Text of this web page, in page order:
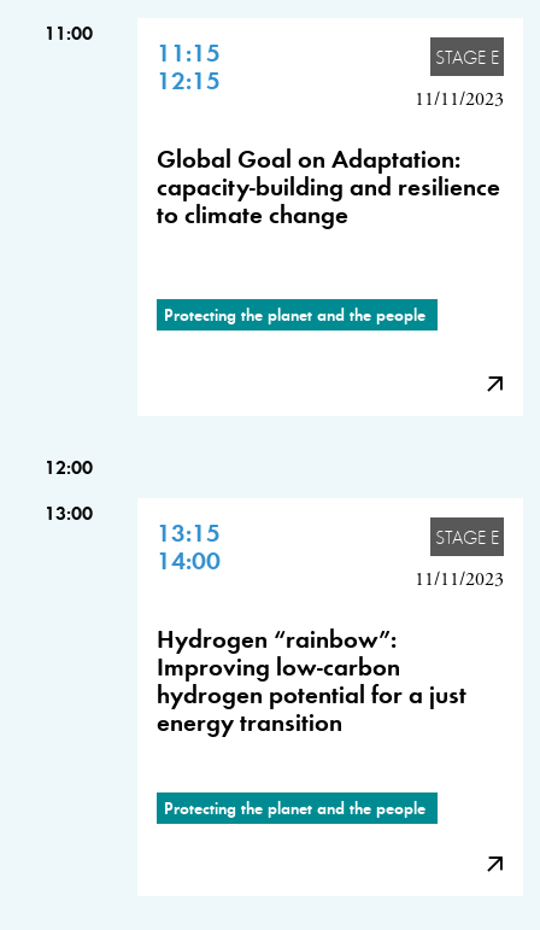
11:00
11:15
12:15
STAGE E
11/11/2023
Global Goal on Adaptation:
capacity-building and resilience
to climate change
Protecting the planet and the people
12:00
13:00
13:15
14:00
STAGE E
11/11/2023
Hydrogen “rainbow”:
Improving low-carbon
hydrogen potential for a just
energy transition
Protecting the planet and the people